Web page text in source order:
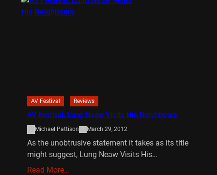
AV Festival Reviews
AV Festival: Lung Neaw Visits His Neighbours
Michael Pattison March 29, 2012
As the unobtrusive statement it takes as its title
might suggest, Lung Neaw Visits His…
Read More…